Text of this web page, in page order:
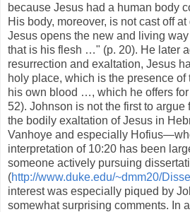
because Jesus had a human body
His body, moreover, is not cast off
Jesus opens the new and living way
that is his flesh …" (p. 20). He later
resurrection and exaltation, Jesus
holy place, which is the presence of
his own blood …, which he offers
52). Johnson is not the first to argue
the bodily exaltation of Jesus in
Vanhoye and especially
interpretation of 10:20 has been
someone actively pursuing
(http://www.duke.edu/~dmm20/
interest was especially piqued by
somewhat surprising comments. In